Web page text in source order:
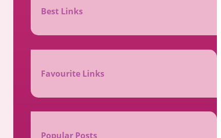
Best Links
Favourite Links
Popular Posts